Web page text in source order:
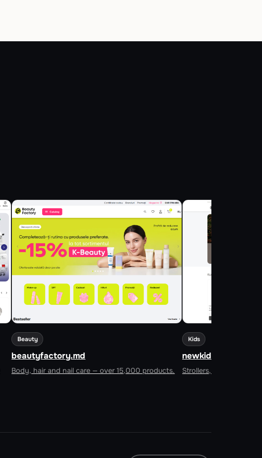
Beauty
beautyfactory.md
Body, hair and nail care — over 15,000 products.
Kids
newkids.md
Strollers, cots, car